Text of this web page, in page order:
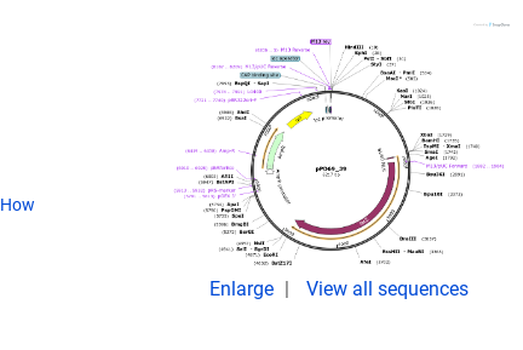
How
Enlarge View all sequences